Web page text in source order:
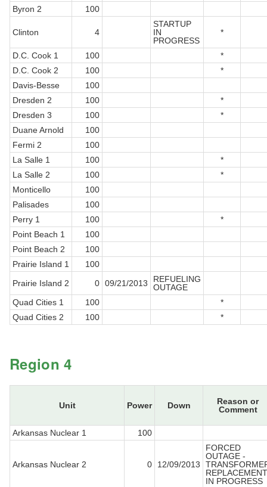
Byron 2
100
Clinton 4
STARTUP
IN
PROGRESS
*
D.C. Cook 1 100
*
D.C. Cook 2
100
*
Davis-Besse
100
Dresden 2
100
*
Dresden 3
100
*
Duane Arnold
100
Fermi 2
100
La Salle 1
100
*
La Salle 2
100
*
Monticello
100
Palisades
100
Perry 1
100
*
Point Beach 1
100
Point Beach 2
100
Prairie Island 1
100
Prairie Island 2
0 09/21/2013
REFUELING
OUTAGE
Quad Cities 1
100
*
Quad Cities 2
100 *
Region 4
Unit Power Down
Reason or
Comment
Arkansas Nuclear 1 100
Arkansas Nuclear 2 0 12/09/2013
FORCED
OUTAGE -
REPLACEMENT
IN PROGRESS